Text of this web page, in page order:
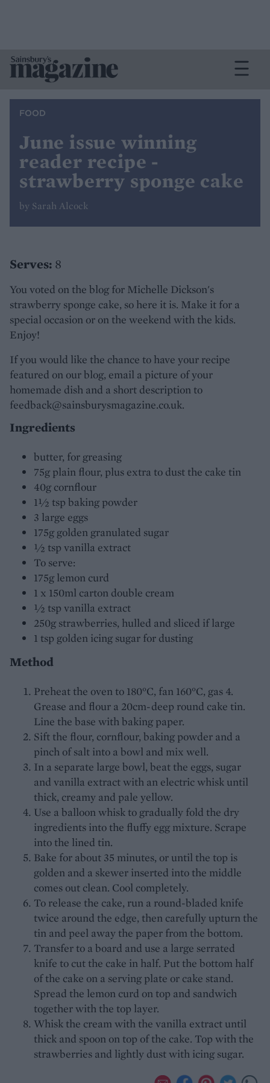
FOOD
June issue winning
reader recipe -
strawberry sponge cake
by Sarah Alcock
Serves: 8
You voted on the blog for Michelle Dickson's
strawberry sponge cake, so here it is. Make it for a
special occasion or on the weekend with the kids.
Enjoy!
If you would like the chance to have your recipe
featured on our blog, email a picture of your
homemade dish and a short description to
feedback@sainsburysmagazine.co.uk.
Ingredients
butter, for greasing
75g plain flour, plus extra to dust the cake tin
40g cornflour
1½ tsp baking powder
3 large eggs
175g golden granulated sugar
½ tsp vanilla extract
To serve:
175g lemon curd
1 x 150ml carton double cream
½ tsp vanilla extract
250g strawberries, hulled and sliced if large
1 tsp golden icing sugar for dusting
Method
Preheat the oven to 180°C, fan 160°C, gas 4.
Grease and flour a 20cm-deep round cake tin.
Line the base with baking paper.
Sift the flour, cornflour, baking powder and a
pinch of salt into a bowl and mix well.
In a separate large bowl, beat the eggs, sugar
and vanilla extract with an electric whisk until
thick, creamy and pale yellow.
Use a balloon whisk to gradually fold the dry
ingredients into the fluffy egg mixture. Scrape
into the lined tin.
Bake for about 35 minutes, or until the top is
golden and a skewer inserted into the middle
comes out clean. Cool completely.
To release the cake, run a round-bladed knife
twice around the edge, then carefully upturn the
tin and peel away the paper from the bottom.
Transfer to a board and use a large serrated
knife to cut the cake in half. Put the bottom half
of the cake on a serving plate or cake stand.
Spread the lemon curd on top and sandwich
together with the top layer.
Whisk the cream with the vanilla extract until
thick and spoon on top of the cake. Top with the
strawberries and lightly dust with icing sugar.